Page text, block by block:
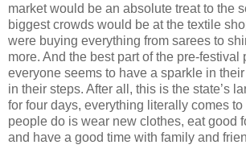
market would be an absolute treat to the
biggest crowds would be at the textile
were buying everything from sarees to
more. And the best part of the pre-festival
everyone seems to have a sparkle in
in their steps. After all, this is the state’s
for four days, everything literally comes to
people do is wear new clothes, eat good
and have a good time with family and